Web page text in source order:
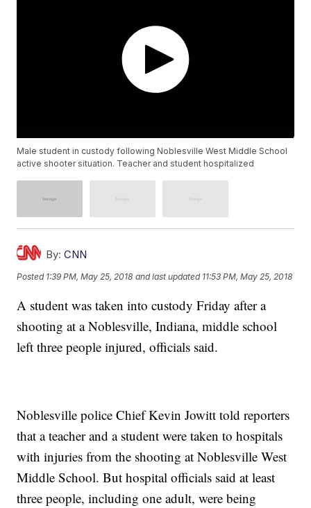
Male student in custody following Noblesville West Middle School
active shooter situation. Teacher and student hospitalized
By: CNN
Posted 1:39 PM, May 25, 2018 and last updated 11:53 PM, May 25, 2018
A student was taken into custody Friday after a
shooting at a Noblesville, Indiana, middle school
left three people injured, officials said.
Noblesville police Chief Kevin Jowitt told reporters
that a teacher and a student were taken to hospitals
with injuries from the shooting at Noblesville West
Middle School. But hospital officials said at least
three people, including one adult, were being